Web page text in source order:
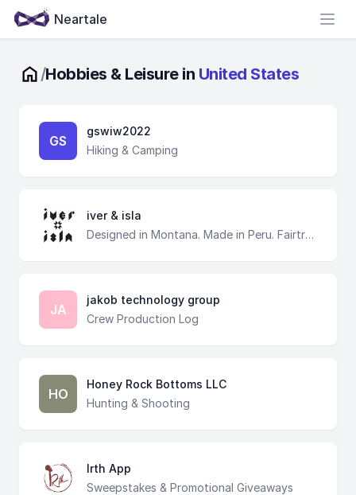
Neartale
/Hobbies & Leisure in United States
GS
gswiw2022
Hiking & Camping
iver & isla
Designed in Montana. Made in Peru. Fairtrade
JA
jakob technology group
Crew Production Log
HO
Honey Rock Bottoms LLC
Hunting & Shooting
Irth App
Sweepstakes & Promotional Giveaways